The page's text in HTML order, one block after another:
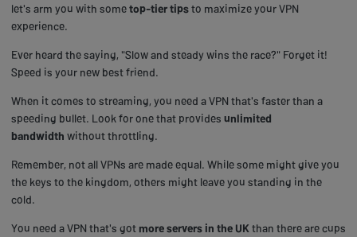
let's arm you with sometop-tier tipsto maximize your VPN
experience.
Ever heard the saying, "Slow and steady wins the race?" Forget it!
Speed is your new best friend.
When it comes to streaming, you need a VPN that's faster than a
speeding bullet. Look for one that provides unlimited
bandwidth without throttling.
Remember, not all VPNs are made equal. While some might give you
the keys to the kingdom, others might leave you standing in the
cold.
You need a VPN that's got more servers in the UK than there are cups